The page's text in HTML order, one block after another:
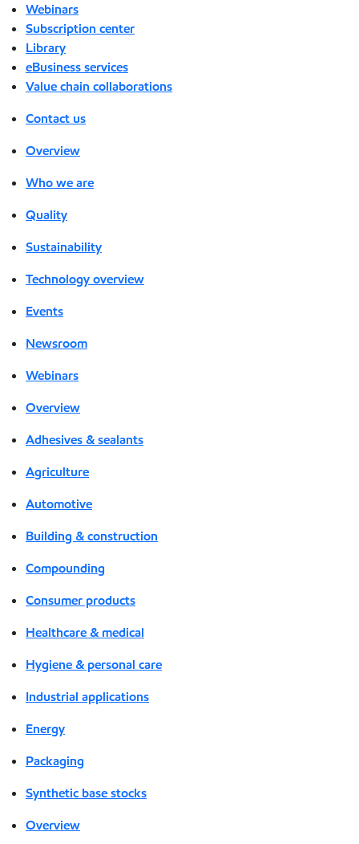
Webinars
Subscription center
Library
eBusiness services
Value chain collaborations
Contact us
Overview
Who we are
Quality
Sustainability
Technology overview
Events
Newsroom
Webinars
Overview
Adhesives & sealants
Agriculture
Automotive
Building & construction
Compounding
Consumer products
Healthcare & medical
Hygiene & personal care
Industrial applications
Energy
Packaging
Synthetic base stocks
Overview